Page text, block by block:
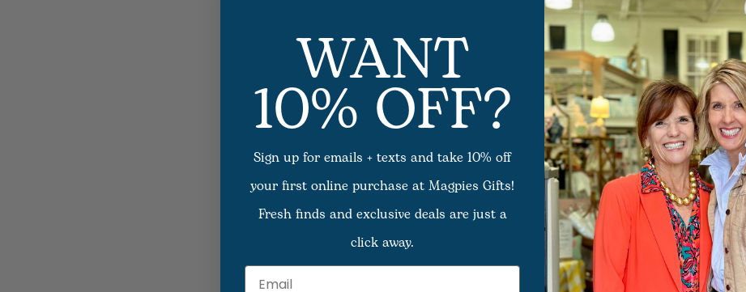
WANT
10% OFF?
Sign up for emails + texts and take 10% off
your first online purchase at Magpies Gifts!
Fresh finds and exclusive deals are just a
click away.
Email